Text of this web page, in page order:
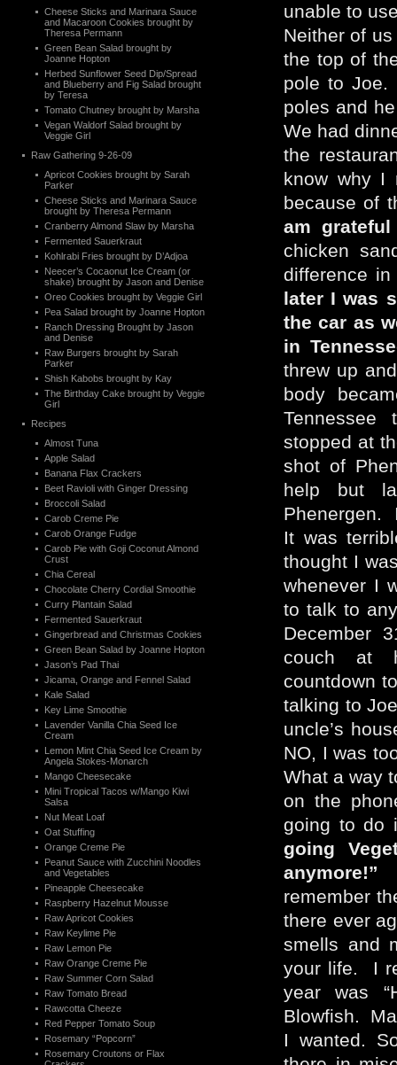
unable to
Neither of
the top of
pole to Joe.
poles and
We had
the
know why I
because of
am
chicken
difference
later I was
the car as
in
threw up
body
stopped at
shot of
help but
Phenergen.
It was
thought I
whenever I
to talk to
December
couch at
countdown
talking to
uncle’s
NO, I was
What a way
on the
going to
going
anymore!”
remember
there ever
smells and
your life. I
year was
Blowfish.
I wanted.
Cheese Sticks and Marinara Sauce
and Macaroon Cookies brought by
Theresa Permann
Green Bean Salad brought by
Joanne Hopton
Herbed Sunflower Seed Dip/Spread
and Blueberry and Fig Salad brought
by Teresa
Tomato Chutney brought by Marsha
Vegan Waldorf Salad brought by
Veggie Girl
Raw Gathering 9-26-09
Apricot Cookies brought by Sarah
Parker
Cheese Sticks and Marinara Sauce
brought by Theresa Permann
Cranberry Almond Slaw by Marsha
Fermented Sauerkraut
Kohlrabi Fries brought by D’Adjoa
Neecer’s Cocaonut Ice Cream (or
shake) brought by Jason and Denise
Oreo Cookies brought by Veggie Girl
Pea Salad brought by Joanne Hopton
Ranch Dressing Brought by Jason
and Denise
Raw Burgers brought by Sarah
Parker
Shish Kabobs brought by Kay
The Birthday Cake brought by Veggie
Girl
Recipes
Almost Tuna
Apple Salad
Banana Flax Crackers
Beet Ravioli with Ginger Dressing
Broccoli Salad
Carob Creme Pie
Carob Orange Fudge
Carob Pie with Goji Coconut Almond
Crust
Chia Cereal
Chocolate Cherry Cordial Smoothie
Curry Plantain Salad
Fermented Sauerkraut
Gingerbread and Christmas Cookies
Green Bean Salad by Joanne Hopton
Jason’s Pad Thai
Jicama, Orange and Fennel Salad
Kale Salad
Key Lime Smoothie
Lavender Vanilla Chia Seed Ice
Cream
Lemon Mint Chia Seed Ice Cream by
Angela Stokes-Monarch
Mango Cheesecake
Mini Tropical Tacos w/Mango Kiwi
Salsa
Nut Meat Loaf
Oat Stuffing
Orange Creme Pie
Peanut Sauce with Zucchini Noodles
and Vegetables
Pineapple Cheesecake
Raspberry Hazelnut Mousse
Raw Apricot Cookies
Raw Keylime Pie
Raw Lemon Pie
Raw Orange Creme Pie
Raw Summer Corn Salad
Raw Tomato Bread
Rawcotta Cheeze
Red Pepper Tomato Soup
Rosemary “Popcorn”
Rosemary Croutons or Flax